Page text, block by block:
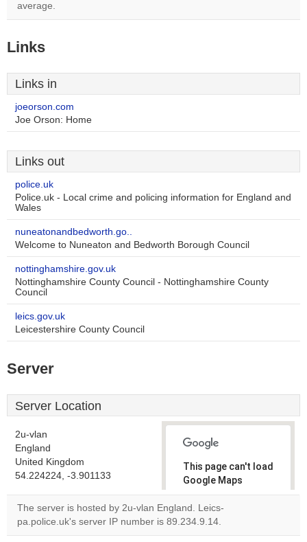
average.
Links
Links in
joeorson.com
Joe Orson: Home
Links out
police.uk
Police.uk - Local crime and policing information for England and
Wales
nuneatonandbedworth.go..
Welcome to Nuneaton and Bedworth Borough Council
nottinghamshire.gov.uk
Nottinghamshire County Council - Nottinghamshire County
Council
leics.gov.uk
Leicestershire County Council
Server
Server Location
2u-vlan
England
United Kingdom
54.224224, -3.901133
This page can't load
Google Maps
correctly.
Do you
own this
OK
The server is hosted by 2u-vlan England. Leics-
pa.police.uk's server IP number is 89.234.9.14.